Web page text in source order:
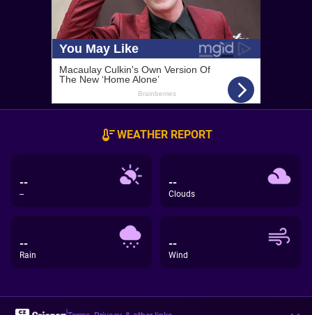
WEATHER REPORT
--
--
--
Clouds
--
Rain
--
Wind